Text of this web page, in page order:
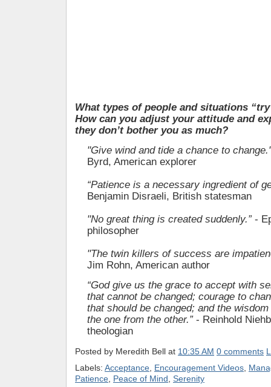
What types of people and situations
How can you adjust your attitude and
they don’t bother you as much?
"Give wind and tide a chance to
Byrd, American explorer
“Patience is a necessary ingredient of
Benjamin Disraeli, British statesman
"No great thing is created suddenly.”-
philosopher
"The twin killers of success are
Jim Rohn, American author
“God give us the grace to accept with
that cannot be changed; courage to
that should be changed; and the
the one from the other.” - Reinhold
theologian
Posted by Meredith Bell at 10:35 AM 0 comments
Labels: Acceptance Encouragement Videos
Patience Peace of Mind Serenity